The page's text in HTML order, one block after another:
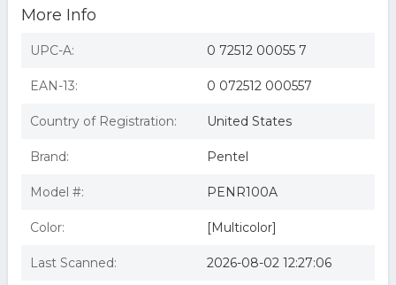
A, Box Of 12 Pens
Ink
Rolling Writer® Stick Roller Ball Pen
Black Ink Dozen
More Info
UPC-A: 0 72512 00055 7
EAN-13: 0 072512 000557
Country of Registration: United States
Brand: Pentel
Model #: PENR100A
Color: [Multicolor]
Last Scanned: 2026-08-02 12:27:06